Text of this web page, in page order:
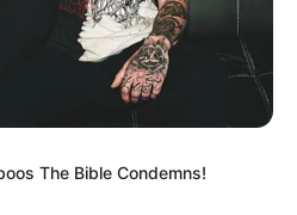
overcrowded media
at Peoples Gazette aim
information to help